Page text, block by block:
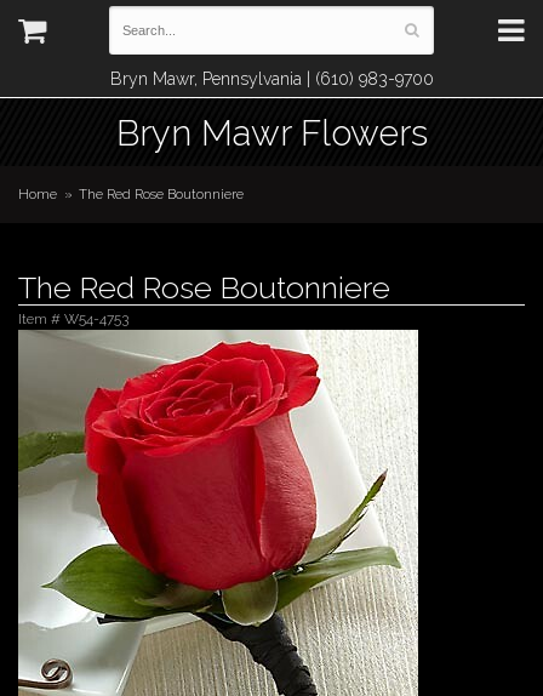
Bryn Mawr, Pennsylvania | (610) 983-9700
Bryn Mawr Flowers
Home The Red Rose Boutonniere
The Red Rose Boutonniere
Item # W54-4753